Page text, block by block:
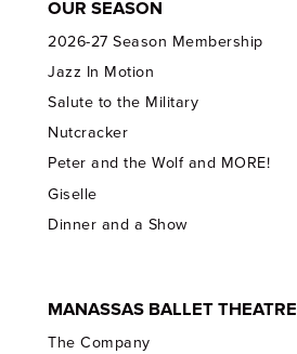
OUR SEASON
2026-27 Season Membership
Jazz In Motion
Salute to the Military
Nutcracker
Peter and the Wolf and MORE!
Giselle
Dinner and a Show
MANASSAS BALLET THEATRE
The Company